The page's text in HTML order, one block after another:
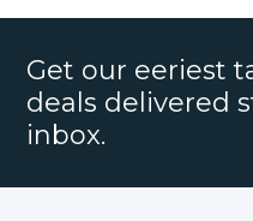
Get our eeriest
deals delivered
inbox.